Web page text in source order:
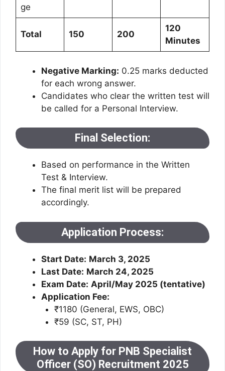
ge
Total 150 200
120
Minutes
Negative Marking: 0.25 marks deducted
for each wrong answer.
Candidates who clear the written test will
be called for a Personal Interview.
Final Selection:
Based on performance in the Written
Test & Interview.
The final merit list will be prepared
accordingly.
Application Process:
Start Date: March 3, 2025
Last Date: March 24, 2025
Exam Date: April/May 2025 (tentative)
Application Fee:
₹1180 (General, EWS, OBC)
₹59 (SC, ST, PH)
How to Apply for PNB Specialist
Officer (SO) Recruitment 2025